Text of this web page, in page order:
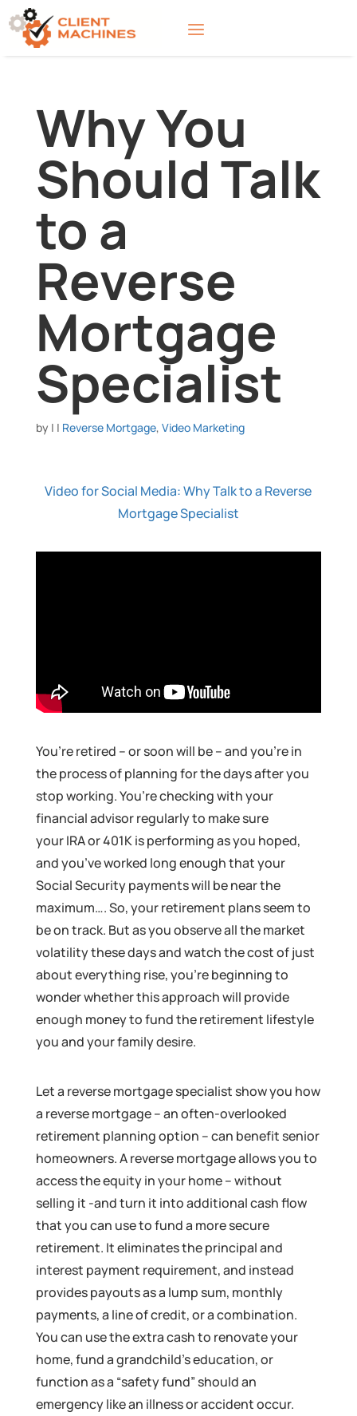
Why You
Should Talk
to a
Reverse
Mortgage
Specialist
by | | Reverse Mortgage, Video Marketing
Video for Social Media: Why Talk to a Reverse
Mortgage Specialist
You’re retired – or soon will be – and you’re in
the process of planning for the days after you
stop working. You’re checking with your
financial advisor regularly to make sure
your IRA or 401K is performing as you hoped,
and you’ve worked long enough that your
Social Security payments will be near the
maximum…. So, your retirement plans seem to
be on track. But as you observe all the market
volatility these days and watch the cost of just
about everything rise, you’re beginning to
wonder whether this approach will provide
enough money to fund the retirement lifestyle
you and your family desire.
Let a reverse mortgage specialist show you how
a reverse mortgage – an often-overlooked
retirement planning option – can benefit senior
homeowners. A reverse mortgage allows you to
access the equity in your home – without
selling it -and turn it into additional cash flow
that you can use to fund a more secure
retirement. It eliminates the principal and
interest payment requirement, and instead
provides payouts as a lump sum, monthly
payments, a line of credit, or a combination.
You can use the extra cash to renovate your
home, fund a grandchild’s education, or
function as a “safety fund” should an
emergency like an illness or accident occur.